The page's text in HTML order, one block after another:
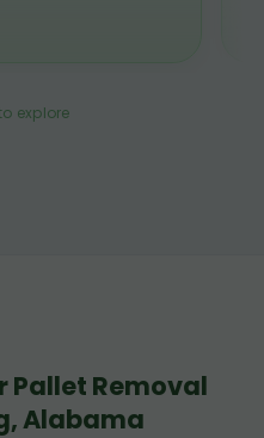
explore
Pallet Removal
Alabama